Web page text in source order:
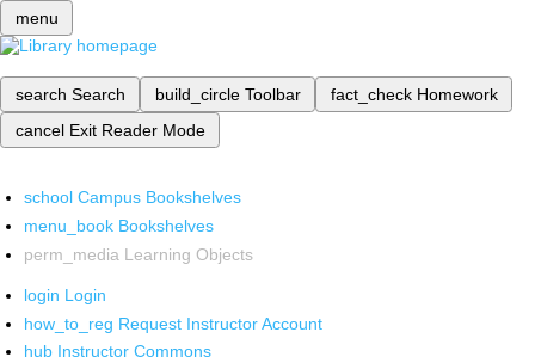
menu
search Search build_circle Toolbar fact_check Homework
cancel Exit Reader Mode
school Campus Bookshelves
menu_book Bookshelves
perm_media Learning Objects
login Login
how_to_reg Request Instructor Account
hub Instructor Commons